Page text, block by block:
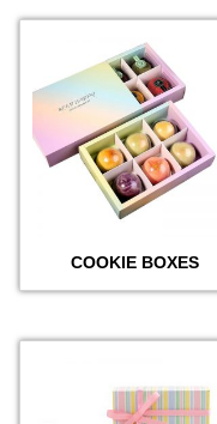
COOKIE BOXES